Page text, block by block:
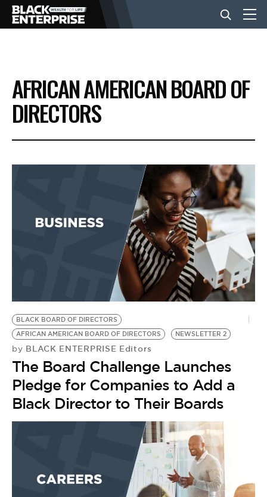
BUSINESS
NEWS
VIDEOS
AFRICAN AMERICAN BOARD OF
DIRECTORS
BLACK BOARD OF DIRECTORS
AFRICAN AMERICAN BOARD OF DIRECTORS
NEWSLETTER 2
by BLACK ENTERPRISE Editors
The Board Challenge Launches
Pledge for Companies to Add a
Black Director to Their Boards